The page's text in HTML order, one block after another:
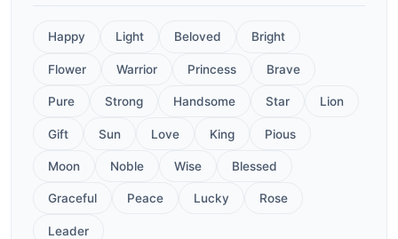
Happy Light Beloved Bright
Flower Warrior Princess Brave
Pure Strong Handsome Star Lion
Gift Sun Love King Pious
Moon Noble Wise Blessed
Graceful Peace Lucky Rose
Leader